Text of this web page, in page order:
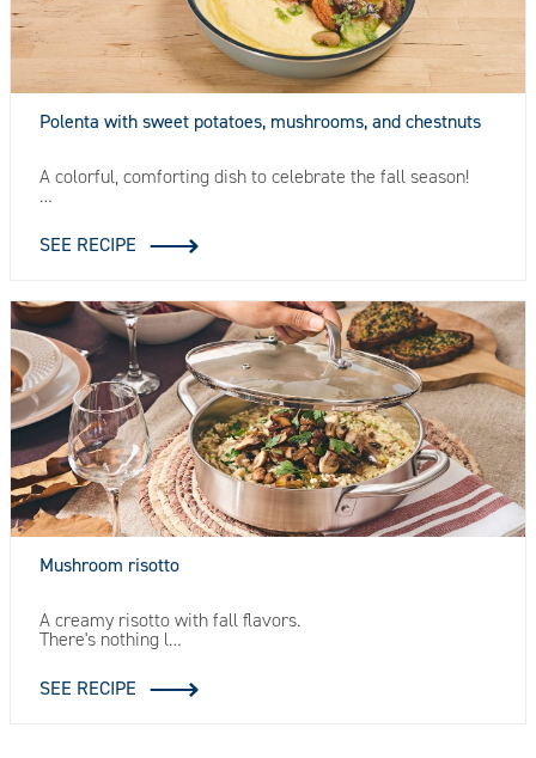
Polenta with sweet potatoes, mushrooms, and chestnuts
A colorful, comforting dish to celebrate the fall season!
…
SEE RECIPE
Mushroom risotto
A creamy risotto with fall flavors.
There's nothing l…
SEE RECIPE